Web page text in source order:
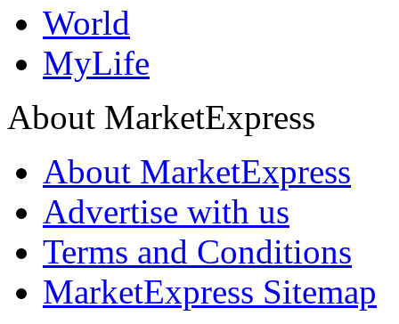
World
MyLife
About MarketExpress
About MarketExpress
Advertise with us
Terms and Conditions
MarketExpress Sitemap